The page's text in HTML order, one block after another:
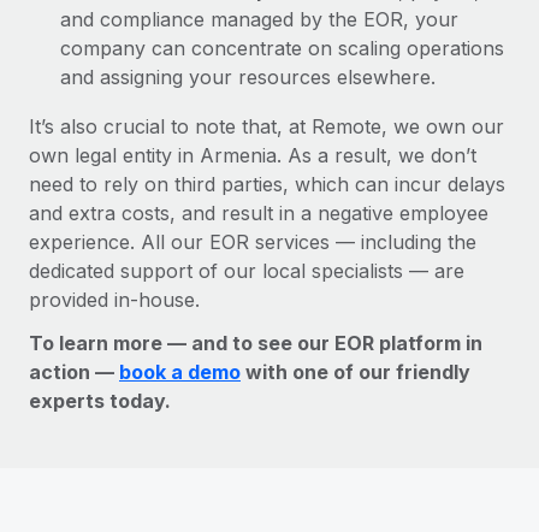
and compliance managed by the EOR, your
company can concentrate on scaling operations
and assigning your resources elsewhere.
It’s also crucial to note that, at Remote, we own our
own legal entity in Armenia. As a result, we don’t
need to rely on third parties, which can incur delays
and extra costs, and result in a negative employee
experience. All our EOR services — including the
dedicated support of our local specialists — are
provided in-house.
To learn more — and to see our EOR platform in
action — book a demo with one of our friendly
experts today.